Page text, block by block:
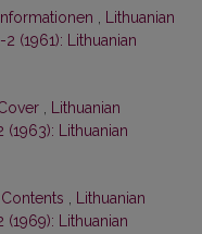
Informationen
Lithuanian
(1961): Lithuanian
Lithuanian
Lithuanian
Contents
Lithuanian
Lithuanian